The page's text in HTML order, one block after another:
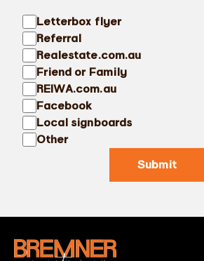
Letterbox flyer
Referral
Realestate.com.au
Friend or Family
REIWA.com.au
Facebook
Local signboards
Other
Submit